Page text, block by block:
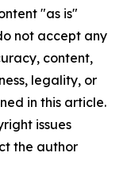
"as is"
not accept any
content,
legality, or
in this article.
issues
the author